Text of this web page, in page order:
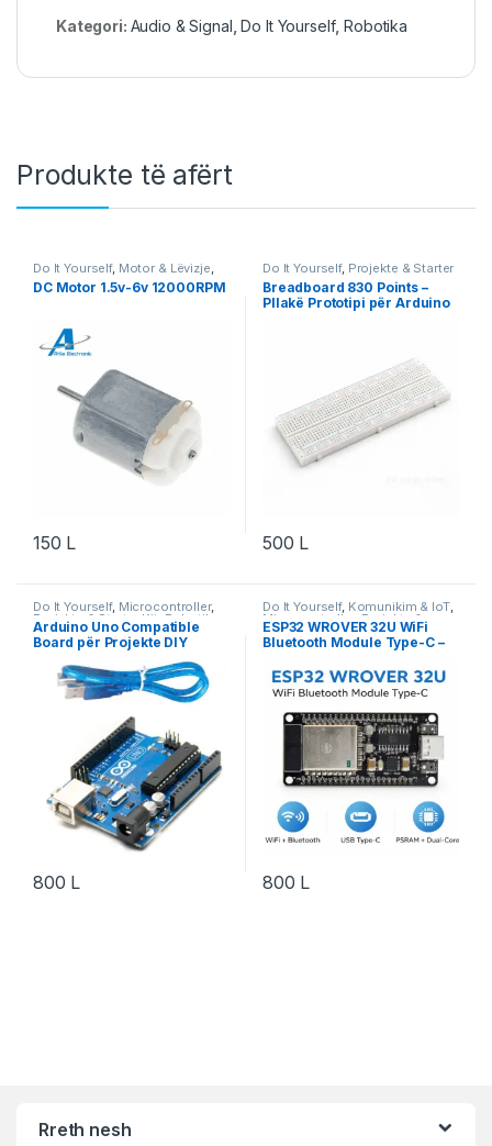
Kategori: Audio & Signal ,Do It Yourself,Robotika
Produkte të afërt
Do It Yourself, Motor & Lëvizje
Robotika
DC Motor 1.5v-6v 12000RPM
150 L
Do It Yourself, Projekte & Starter
Kit Robotika
Breadboard 830 Points –
Pllakë Prototipi për Arduino
500 L
Do It Yourself, Microcontroller,
Projekte & Starter Kit Robotika
Arduino Uno Compatible
Board për Projekte DIY
800 L
Do It Yourself, Komunikim & IoT,
Microcontroller,Projekte &
Starter Kit,Robotika
ESP32 WROVER 32U WiFi
Bluetooth Module Type-C –
800 L
Rreth nesh